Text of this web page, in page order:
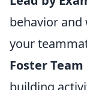
behavior and
your
Foster
building